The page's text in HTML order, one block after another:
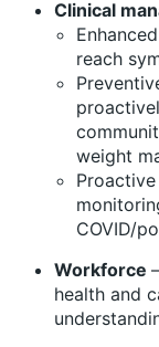
Clinical
reach
weight
COVID/
Workforce
health and